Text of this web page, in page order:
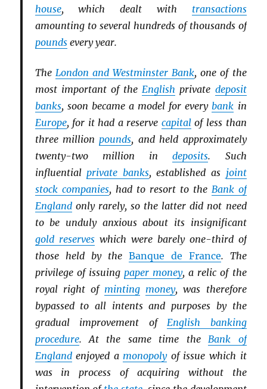
house, which dealt with transactions
amounting to several hundreds of thousands of
poundsevery year.
The London and Westminster Bank, one of the
most important of theEnglish private deposit
banks, soon became a model for everybank in
Europe, for it had a reserve capitalof less than
three millionpounds, and held approximately
twenty-two million indeposits. Such
influentialprivate banks, established as joint
stock companies, had to resort to the Bank of
Englandonly rarely, so the latter did not need
to be unduly anxious about its insignificant
gold reserveswhich were barely one-third of
those held by the Banque de France. The
privilege of issuing paper money, a relic of the
royal right of minting money, was therefore
bypassed to all intents and purposes by the
gradual improvement ofEnglish banking
procedure. At the same time theBank of
Englandenjoyed a monopolyof issue which it
was in process of acquiring without the